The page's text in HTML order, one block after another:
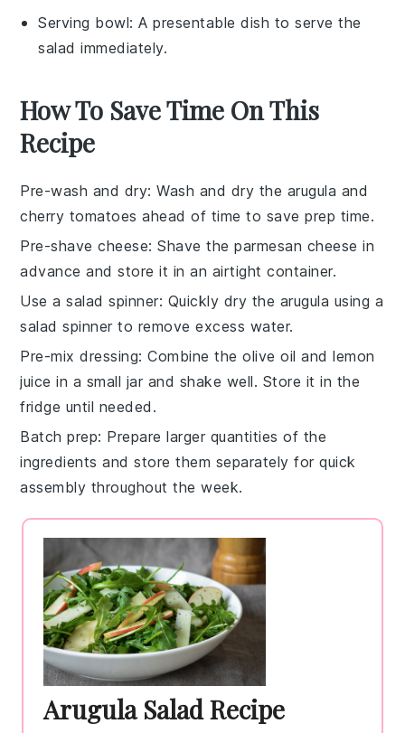
Serving bowl: A presentable dish to serve the
salad immediately.
How To Save Time On This
Recipe
Pre-wash and dry: Wash and dry the arugula and
cherry tomatoes ahead of time to save prep time.
Pre-shave cheese: Shave theparmesan cheese in
advance and store it in an airtight container.
Use a salad spinner: Quickly dry the arugula using a
salad spinner to remove excess water.
Pre-mix dressing: Combine theolive oil andlemon
juice in a small jar and shake well. Store it in the
fridge until needed.
Batch prep: Prepare larger quantities of the
ingredients and store them separately for quick
assembly throughout the week.
Arugula Salad Recipe